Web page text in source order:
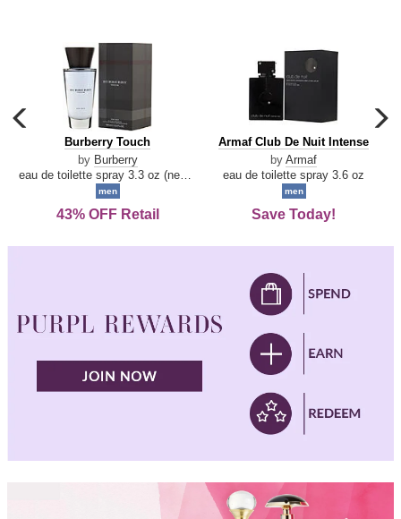
carousel
previous
arrow
Burberry
Touch
Burberry Touch
by Burberry
men
43% OFF Retail
Armaf
De
Intense
Armaf Club De Nuit Intense
by Armaf
eau de toilette spray 3.6 oz
men
Save Today!